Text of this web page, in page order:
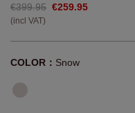
€399.95 €259.95
(incl VAT)
COLOR： Snow